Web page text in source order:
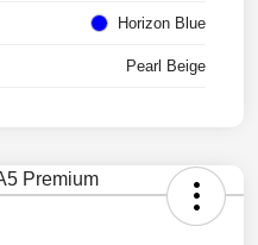
Horizon Blue
Pearl Beige